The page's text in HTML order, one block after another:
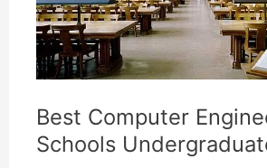
Best Computer
Schools